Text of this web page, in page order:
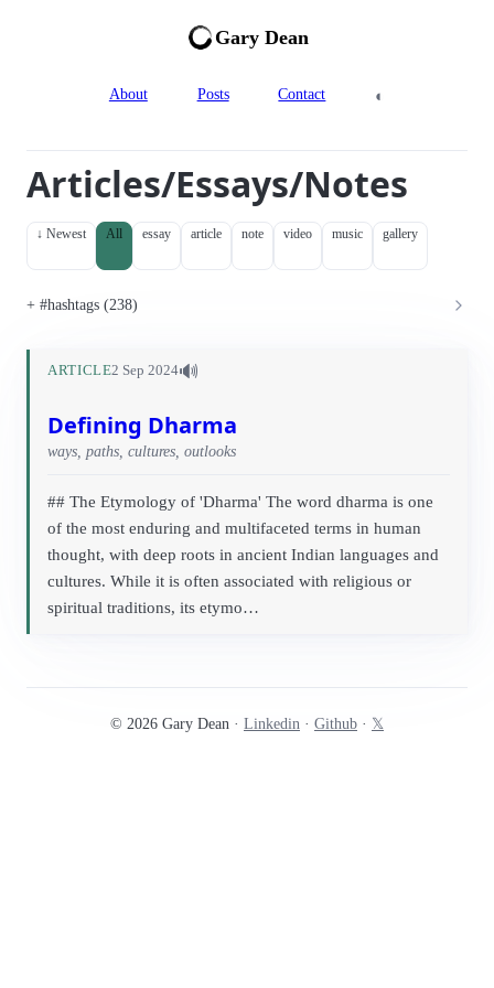
Gary Dean
About Posts Contact ◐
Articles/Essays/Notes
↓ Newest All essay article note video music gallery
#hashtags (238)
ARTICLE2 Sep 2024🔊
Defining Dharma
ways, paths, cultures, outlooks
## The Etymology of 'Dharma' The word dharma is one
of the most enduring and multifaceted terms in human
thought, with deep roots in ancient Indian languages and
cultures. While it is often associated with religious or
spiritual traditions, its etymo…
© 2026 Gary Dean · Linkedin · Github · 𝕏